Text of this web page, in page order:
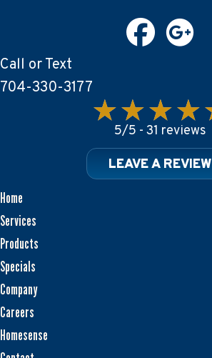
Call or Text
704-330-3177
5/5 - 31 reviews
LEAVE A REVIEW
Home
Services
Products
Specials
Company
Careers
Homesense